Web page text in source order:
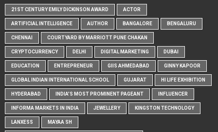
21ST CENTURY EMILY DICKINSON AWARD ACTOR
ARTIFICIAL INTELLIGENCE AUTHOR BANGALORE BENGALURU
CHENNAI COURTYARD BY MARRIOTT PUNE CHAKAN
CRYPTOCURRENCY DELHI DIGITAL MARKETING DUBAI
EDUCATION ENTREPRENEUR GIIS AHMEDABAD GINNY KAPOOR
GLOBAL INDIAN INTERNATIONAL SCHOOL GUJARAT HI LIFE EXHIBITION
HYDERABAD INDIA'S MOST PROMINENT PAGEANT INFLUENCER
INFORMA MARKETS IN INDIA JEWELLERY KINGSTON TECHNOLOGY
LANXESS MAYAA SH